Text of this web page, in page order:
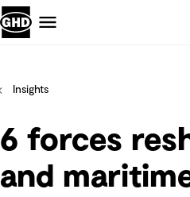
Insights
6 forces
and